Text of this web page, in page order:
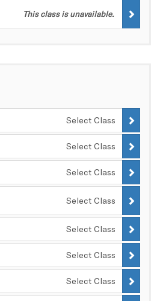
This class is unavailable.
Select Class
Select Class
Select Class
Select Class
Select Class
Select Class
Select Class